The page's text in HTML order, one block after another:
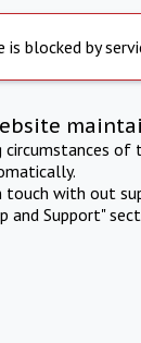
is blocked by
circumstances of
touch with out
and Support"